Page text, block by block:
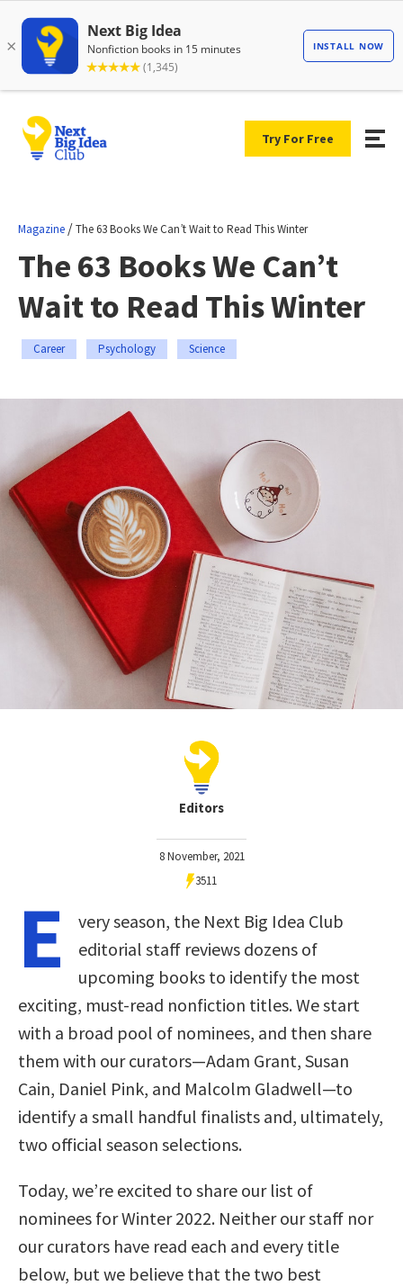
Try For Free
Magazine /The 63 Books We Can’t Wait to Read This Winter
The 63 Books We Can’t
Wait to Read This Winter
Career Psychology Science
Editors
8 November, 2021
3511
E
very season, the Next Big Idea Club
editorial staff reviews dozens of
upcoming books to identify the most
exciting, must-read nonfiction titles. We start
with a broad pool of nominees, and then share
them with our curators—Adam Grant, Susan
Cain, Daniel Pink, and Malcolm Gladwell—to
identify a small handful finalists and, ultimately,
two official season selections.
Today, we’re excited to share our list of
nominees for Winter 2022. Neither our staff nor
our curators have read each and every title
below, but we believe that the two best